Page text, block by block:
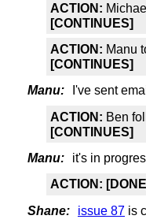
ACTION:
[CONTINUES]
ACTION: Manu
[CONTINUES]
Manu:
I've sent
ACTION: Ben
[CONTINUES]
Manu:
it's in
ACTION:
Shane:
issue 87 is